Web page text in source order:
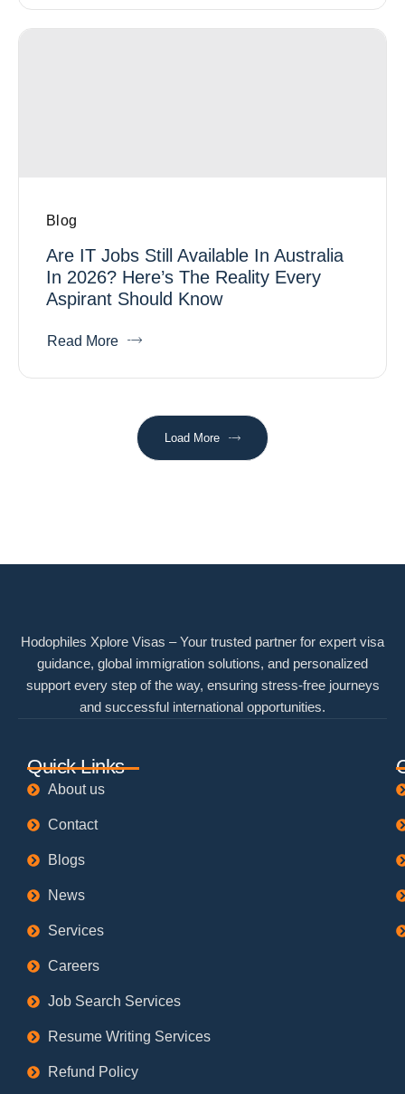
Blog
Are IT Jobs Still Available In Australia
In 2026? Here’s The Reality Every
Aspirant Should Know
Read More
Load More
Hodophiles Xplore Visas – Your trusted partner for expert visa
guidance, global immigration solutions, and personalized
support every step of the way, ensuring stress-free journeys
and successful international opportunities.
Quick Links
About us
Contact
Blogs
News
Services
Careers
Job Search Services
Resume Writing Services
Refund Policy